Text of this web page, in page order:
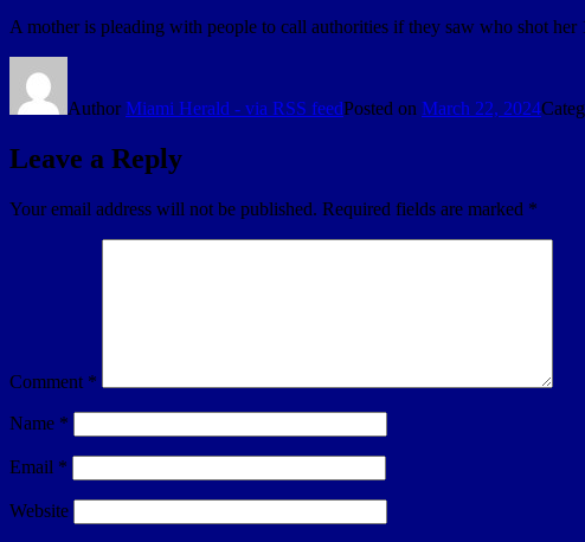
A mother is pleading with people to call authorities if they saw who shot
AuthorMiami Herald - via RSS feedPosted on March 22, 2024
Leave a Reply
Your email address will not be published. Required fields are marked *
Comment *
Name *
Email *
Website